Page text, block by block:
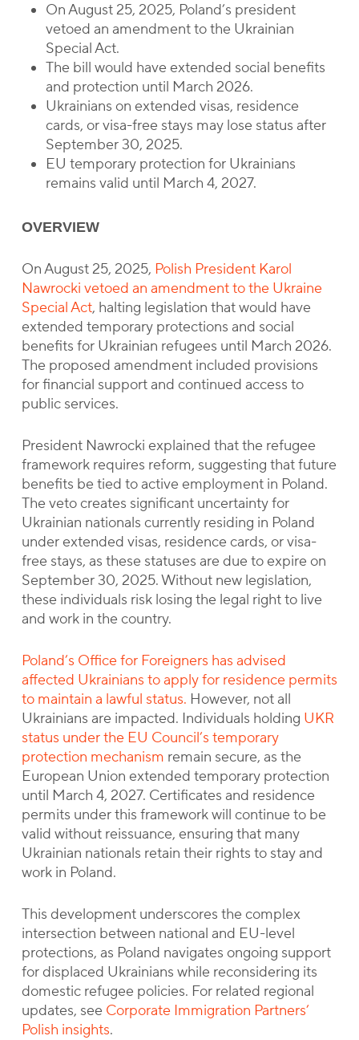
On August 25, 2025, Poland’s president
vetoed an amendment to the Ukrainian
Special Act.
The bill would have extended social benefits
and protection until March 2026.
Ukrainians on extended visas, residence
cards, or visa-free stays may lose status after
September 30, 2025.
EU temporary protection for Ukrainians
remains valid until March 4, 2027.
OVERVIEW
On August 25, 2025, Polish President Karol
Nawrocki vetoed an amendment to the Ukraine
Special Act, halting legislation that would have
extended temporary protections and social
benefits for Ukrainian refugees until March 2026.
The proposed amendment included provisions
for financial support and continued access to
public services.
President Nawrocki explained that the refugee
framework requires reform, suggesting that future
benefits be tied to active employment in Poland.
The veto creates significant uncertainty for
Ukrainian nationals currently residing in Poland
under extended visas, residence cards, or visa-
free stays, as these statuses are due to expire on
September 30, 2025. Without new legislation,
these individuals risk losing the legal right to live
and work in the country.
Poland’s Office for Foreigners has advised
affected Ukrainians to apply for residence permits
to maintain a lawful status. However, not all
Ukrainians are impacted. Individuals holding UKR
status under the EU Council’s temporary
protection mechanism remain secure, as the
European Union extended temporary protection
until March 4, 2027. Certificates and residence
permits under this framework will continue to be
valid without reissuance, ensuring that many
Ukrainian nationals retain their rights to stay and
work in Poland.
This development underscores the complex
intersection between national and EU-level
protections, as Poland navigates ongoing support
for displaced Ukrainians while reconsidering its
domestic refugee policies. For related regional
updates, see Corporate Immigration Partners’
Polish insights.